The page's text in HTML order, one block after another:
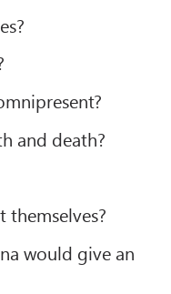
and death?
themselves?
would give an